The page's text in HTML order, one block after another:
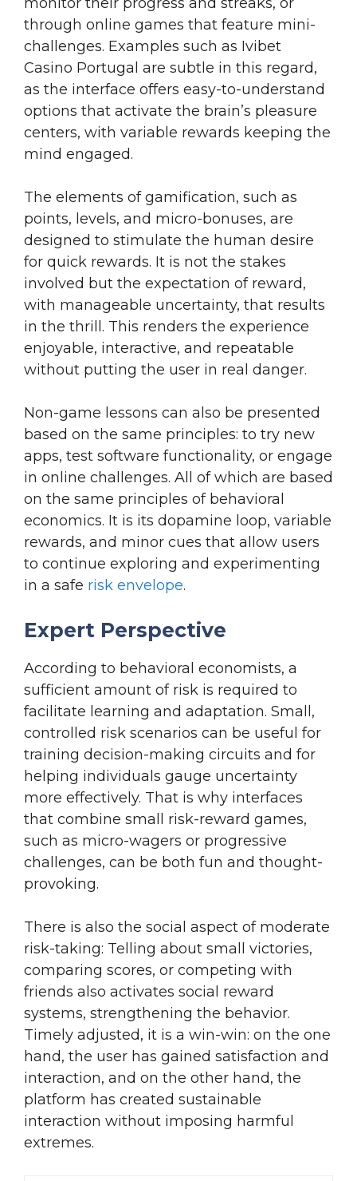
through online games that feature mini-
challenges. Examples such as Ivibet
Casino Portugal are subtle in this regard,
as the interface offers easy-to-understand
options that activate the brain’s pleasure
centers, with variable rewards keeping the
mind engaged.
The elements of gamification, such as
points, levels, and micro-bonuses, are
designed to stimulate the human desire
for quick rewards. It is not the stakes
involved but the expectation of reward,
with manageable uncertainty, that results
in the thrill. This renders the experience
enjoyable, interactive, and repeatable
without putting the user in real danger.
Non-game lessons can also be presented
based on the same principles: to try new
apps, test software functionality, or engage
in online challenges. All of which are based
on the same principles of behavioral
economics. It is its dopamine loop, variable
rewards, and minor cues that allow users
to continue exploring and experimenting
in a safe risk envelope.
Expert Perspective
According to behavioral economists, a
sufficient amount of risk is required to
facilitate learning and adaptation. Small,
controlled risk scenarios can be useful for
training decision-making circuits and for
helping individuals gauge uncertainty
more effectively. That is why interfaces
that combine small risk-reward games,
such as micro-wagers or progressive
challenges, can be both fun and thought-
provoking.
There is also the social aspect of moderate
risk-taking: Telling about small victories,
comparing scores, or competing with
friends also activates social reward
systems, strengthening the behavior.
Timely adjusted, it is a win-win: on the one
hand, the user has gained satisfaction and
interaction, and on the other hand, the
platform has created sustainable
interaction without imposing harmful
extremes.